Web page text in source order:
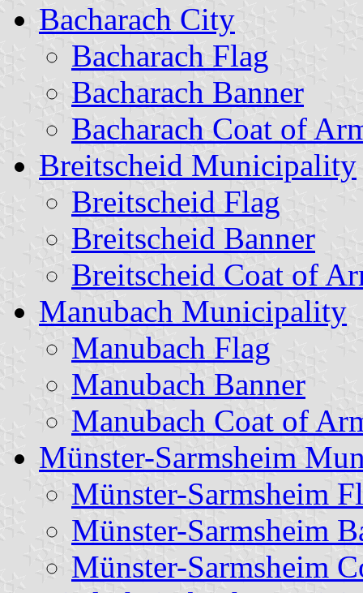
Bacharach City
Bacharach Flag
Bacharach Banner
Bacharach Coat of
Breitscheid Municipality
Breitscheid Flag
Breitscheid Banner
Breitscheid Coat of
Manubach Municipality
Manubach Flag
Manubach Banner
Manubach Coat of
Münster-Sarmsheim
Münster-Sarmsheim
Münster-Sarmsheim
Münster-Sarmsheim